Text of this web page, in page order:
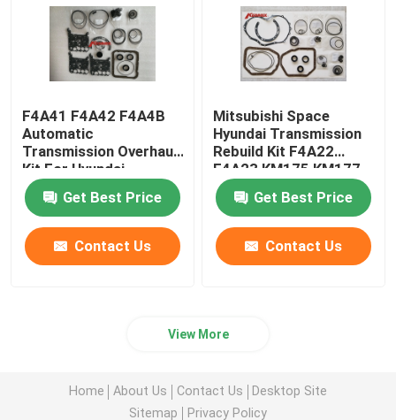
F4A41 F4A42 F4A4B
Automatic
Transmission Overhaul
Kit For Hyundai
Mitsubishi
Get Best Price
Contact Us
Mitsubishi Space
Hyundai Transmission
Rebuild Kit F4A22
F4A23 KM175 KM177
Get Best Price
Contact Us
View More
Home About Us Contact Us
Desktop Site
Sitemap
Privacy Policy